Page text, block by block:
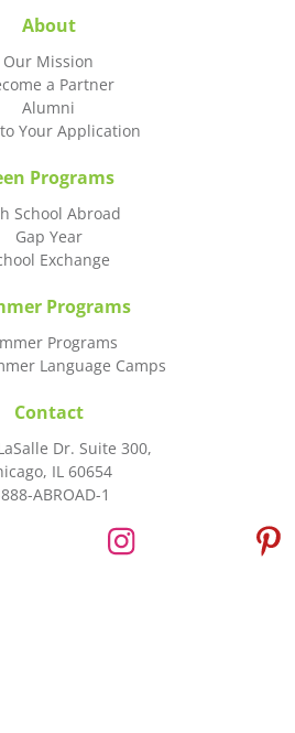
About
Our Mission
a Partner
Alumni
Your Application
Programs
School Abroad
Gap Year
Exchange
Programs
Programs
Language Camps
Contact
Dr. Suite 300,
IL 60654
ABROAD-1